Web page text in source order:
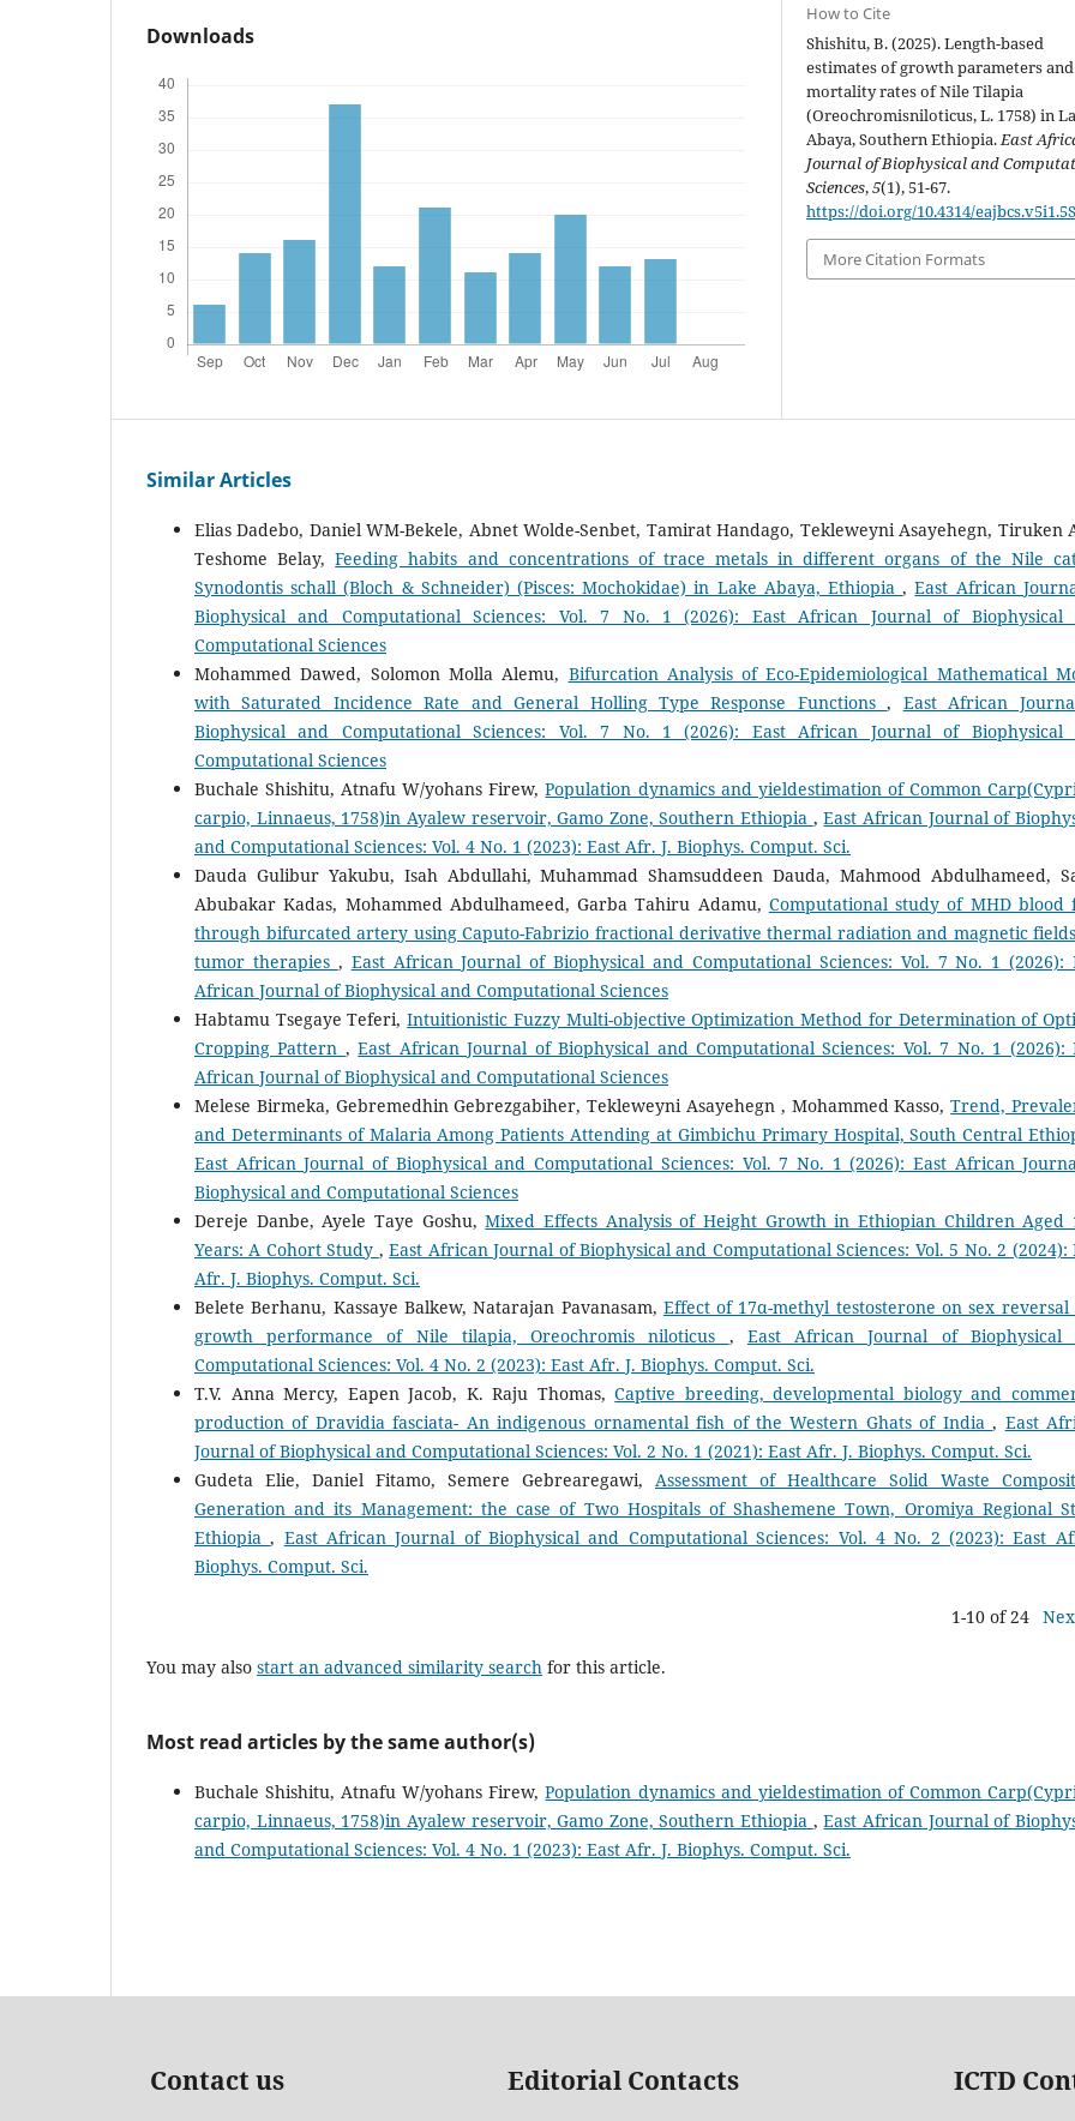
Downloads
How to Cite
Shishitu, B. (2025). Length-based
estimates of growth parameters and
mortality rates of Nile Tilapia
(Oreochromisniloticus, L. 1758) in
Abaya, Southern Ethiopia.East
Journal of Biophysical and
Sciences,5(1), 51-67.
https://doi.org/10.4314/eajbcs.v5i1.5S
More Citation Formats
Similar Articles
Elias Dadebo, Daniel WM-Bekele, Abnet Wolde-Senbet, Tamirat Handago, Tekleweyni Asayehegn, Tiruken
Teshome Belay,Feeding habits and concentrations of trace metals in different organs of the Nile
Synodontis schall (Bloch & Schneider) (Pisces: Mochokidae) in Lake Abaya, Ethiopia,East African
Biophysical and Computational Sciences: Vol. 7 No. 1 (2026): East African Journal of Biophysical
Computational Sciences
Mohammed Dawed, Solomon Molla Alemu, Bifurcation Analysis of Eco-Epidemiological Mathematical
with Saturated Incidence Rate and General Holling Type Response Functions, East African
Biophysical and Computational Sciences: Vol. 7 No. 1 (2026): East African Journal of Biophysical
Computational Sciences
Buchale Shishitu, Atnafu W/yohans Firew,Population dynamics and yieldestimation of Common
carpio, Linnaeus, 1758)in Ayalew reservoir, Gamo Zone, Southern Ethiopia ,East African Journal of
and Computational Sciences: Vol. 4 No. 1 (2023): East Afr. J. Biophys. Comput. Sci.
Dauda Gulibur Yakubu, Isah Abdullahi, Muhammad Shamsuddeen Dauda, Mahmood Abdulhameed,
Abubakar Kadas, Mohammed Abdulhameed, Garba Tahiru Adamu, Computational study of MHD blood
through bifurcated artery using Caputo-Fabrizio fractional derivative thermal radiation and magnetic
tumor therapies , East African Journal of Biophysical and Computational Sciences: Vol. 7 No. 1 (2026):
African Journal of Biophysical and Computational Sciences
Habtamu Tsegaye Teferi,Intuitionistic Fuzzy Multi-objective Optimization Method for Determination of
Cropping Pattern ,East African Journal of Biophysical and Computational Sciences: Vol. 7 No. 1 (2026):
African Journal of Biophysical and Computational Sciences
Melese Birmeka, Gebremedhin Gebrezgabiher, Tekleweyni Asayehegn , Mohammed Kasso,Trend,
and Determinants of Malaria Among Patients Attending at Gimbichu Primary Hospital, South Central
East African Journal of Biophysical and Computational Sciences: Vol. 7 No. 1 (2026): East African
Biophysical and Computational Sciences
Dereje Danbe, Ayele Taye Goshu,Mixed Effects Analysis of Height Growth in Ethiopian Children Aged
Years: A Cohort Study ,East African Journal of Biophysical and Computational Sciences: Vol. 5 No. 2 (2024):
Afr. J. Biophys. Comput. Sci.
Belete Berhanu, Kassaye Balkew, Natarajan Pavanasam, Effect of 17α-methyl testosterone on sex reversal
growth performance of Nile tilapia, Oreochromis niloticus , East African Journal of Biophysical
Computational Sciences: Vol. 4 No. 2 (2023): East Afr. J. Biophys. Comput. Sci.
T.V. Anna Mercy, Eapen Jacob, K. Raju Thomas,Captive breeding, developmental biology and
production of Dravidia fasciata- An indigenous ornamental fish of the Western Ghats of India, East
Journal of Biophysical and Computational Sciences: Vol. 2 No. 1 (2021): East Afr. J. Biophys. Comput. Sci.
Gudeta Elie, Daniel Fitamo, Semere Gebrearegawi, Assessment of Healthcare Solid Waste
Generation and its Management: the case of Two Hospitals of Shashemene Town, Oromiya Regional
Ethiopia, East African Journal of Biophysical and Computational Sciences: Vol. 4 No. 2 (2023): East
Biophys. Comput. Sci.
1-10 of 24
You may also start an advanced similarity search for this article.
Most read articles by the same author(s)
Buchale Shishitu, Atnafu W/yohans Firew,Population dynamics and yieldestimation of Common
carpio, Linnaeus, 1758)in Ayalew reservoir, Gamo Zone, Southern Ethiopia ,East African Journal of
and Computational Sciences: Vol. 4 No. 1 (2023): East Afr. J. Biophys. Comput. Sci.
Contact us Editorial Contacts ICTD